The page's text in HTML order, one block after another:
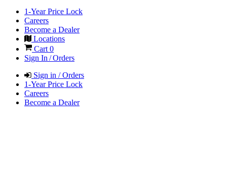
1-Year Price Lock
Careers
Become a Dealer
Locations
Cart 0
Sign In / Orders
Sign in / Orders
1-Year Price Lock
Careers
Become a Dealer